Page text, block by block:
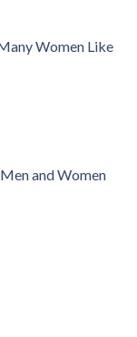
Women Like
and Women